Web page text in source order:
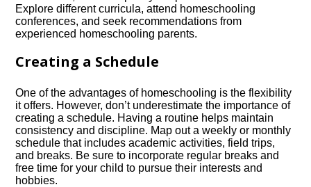
Explore different curricula, attend homeschooling
conferences, and seek recommendations from
experienced homeschooling parents.​
Creating a Schedule
One of the advantages of homeschooling is the flexibility
it offers.​ However, don’t underestimate the importance of
creating a schedule.​ Having a routine helps maintain
consistency and discipline.​ Map out a weekly or monthly
schedule that includes academic activities, field trips,
and breaks.​ Be sure to incorporate regular breaks and
free time for your child to pursue their interests and
hobbies.​